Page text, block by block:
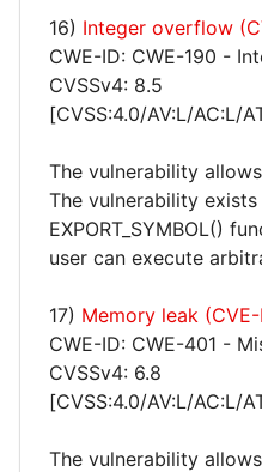
16) Integer overflow
CWE-ID: CWE-190 -
CVSSv4: 8.5
[CVSS:4.0/AV:L/AC:L/
The vulnerability
The vulnerability
EXPORT_SYMBOL()
user can execute
17) Memory leak
CWE-ID: CWE-401 -
CVSSv4: 6.8
[CVSS:4.0/AV:L/AC:L/
The vulnerability